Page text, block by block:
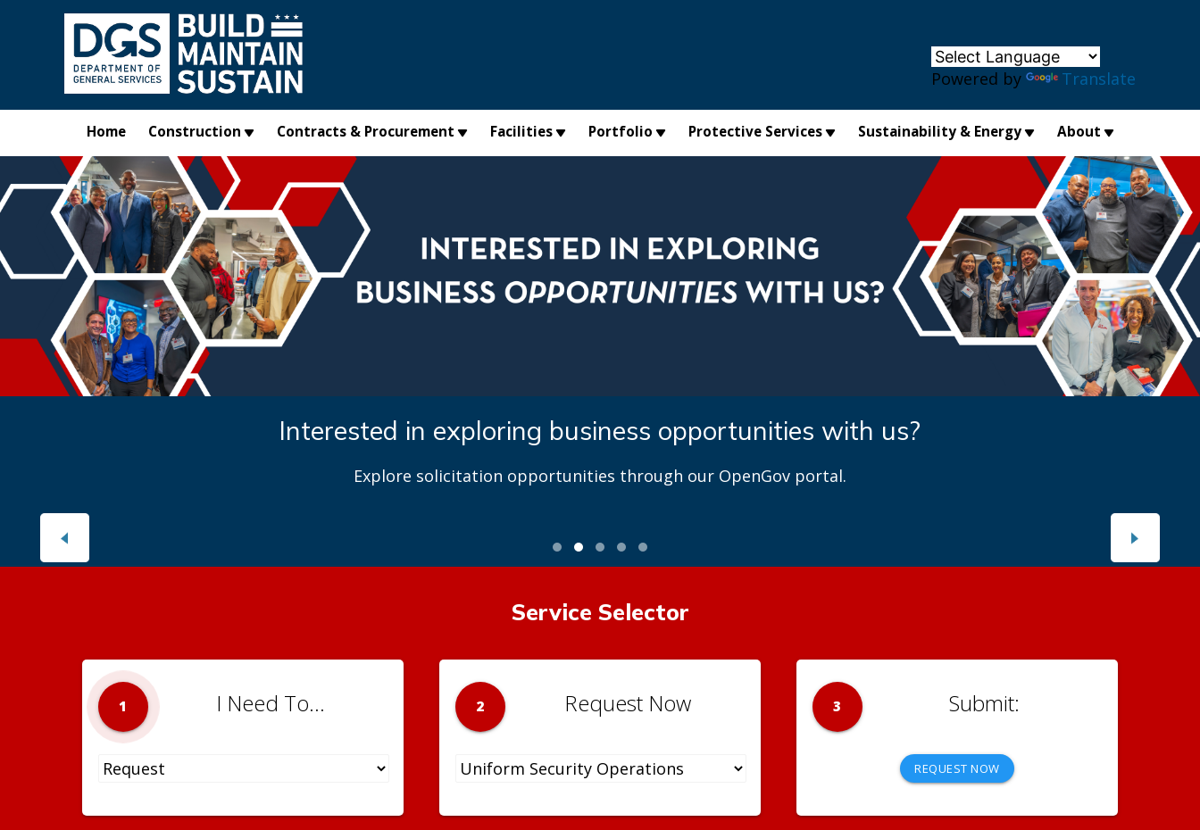
Skip to main content
Powered by Translate
Home Construction Contracts & Procurement Facilities Portfolio Protective Services Sustainability & Energy About
Interested in exploring business opportunities with us?
Explore solicitation opportunities through our OpenGov portal.
Service Selector
1 I Need To... 2 Request Now 3
REQUEST NOW